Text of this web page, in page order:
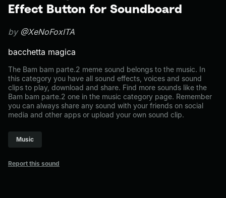
Effect Button for Soundboard
by @XeNoFoxITA
bacchetta magica
The Bam bam parte.2 meme sound belongs to the music. In
this category you have all sound effects, voices and sound
clips to play, download and share. Find more sounds like the
Bam bam parte.2 one in the music category page. Remember
you can always share any sound with your friends on social
media and other apps or upload your own sound clip.
Music
Report this sound